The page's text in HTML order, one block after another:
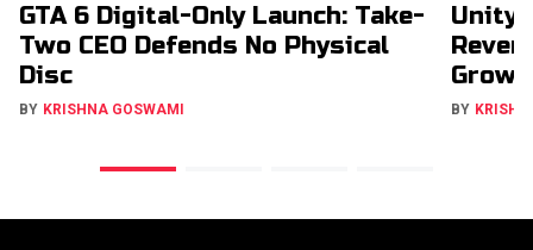
GTA 6 Digital-Only Launch: Take-
Two CEO Defends No Physical
Disc
BY KRISHNA GOSWAMI
Unity
BY